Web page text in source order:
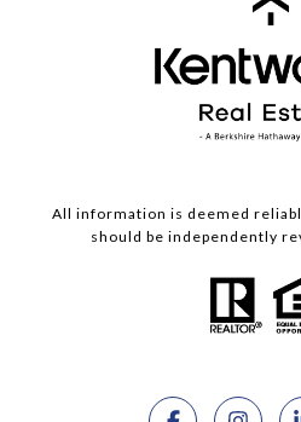
All information is deemed
should be independently